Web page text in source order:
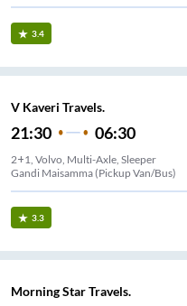
3.4
V Kaveri Travels.
21:30 06:30
2+1, Volvo, Multi-Axle, Sleeper
Gandi Maisamma (Pickup Van/Bus)
3.3
Morning Star Travels.